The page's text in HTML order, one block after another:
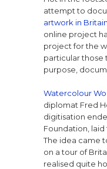
attempt to
artwork in
online project
project for the
particular those
purpose,
Watercolour
diplomat Fred
digitisation
Foundation,
The idea came
on a tour of
realised quite